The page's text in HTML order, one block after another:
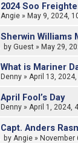
2024 Soo
Angie » May 9, 2024,
Sherwin Williams
by Guest » May 29,
What is Mariner
Denny » April 13,
April Fool’s Day
Denny » April 1, 2024,
Capt. Anders
by Angie » November